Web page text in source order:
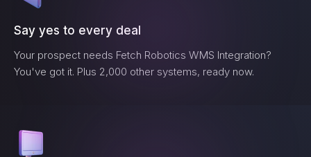
Say yes to every deal
Your prospect needs Fetch Robotics WMS Integration?
You've got it. Plus 2,000 other systems, ready now.